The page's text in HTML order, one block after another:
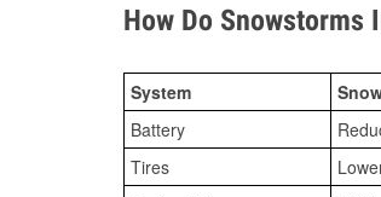
How Do Snowstorms
System
Battery
Tires